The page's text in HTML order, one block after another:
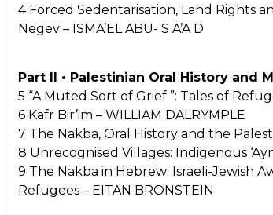
4 Forced Sedentarisation, Land Rights
Negev – ISMA’EL ABU- S A’A D
Part II • Palestinian Oral History and
5 “A Muted Sort of Grief ”: Tales of
6 Kafr Bir’im – WILLIAM DALRYMPLE
7 The Nakba, Oral History and the
8 Unrecognised Villages: Indigenous
9 The Nakba in Hebrew: Israeli-Jewish
Refugees – EITAN BRONSTEIN